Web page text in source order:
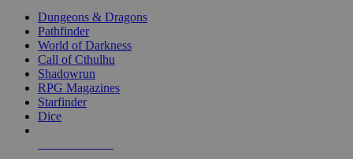
selected
Dungeons & Dragons
Pathfinder
World of Darkness
Call of Cthulhu
Shadowrun
RPG Magazines
Starfinder
Dice